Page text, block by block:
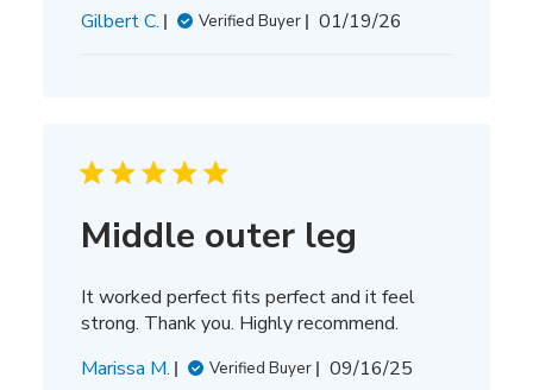
Gilbert C. Verified Buyer
Published
01/19/26
Middle outer leg
It worked perfect fits perfect and it feel
strong. Thank you. Highly recommend.
Marissa M.
Verified Buyer
Published
09/16/25